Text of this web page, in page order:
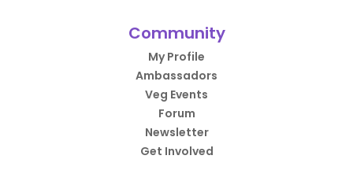
Community
My Profile
Ambassadors
Veg Events
Forum
Newsletter
Get Involved